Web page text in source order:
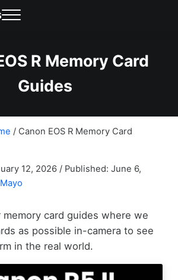
navigation
MENU
R Memory Card
Guides
/Canon EOS R Memory Card
12, 2026/ Published: June 6,
memory card guides where we
as possible in-camera to see
in the real world.